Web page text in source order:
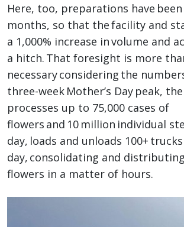
Here, too, preparations have
months, so that the facility and
a 1,000% increase in volume and
a hitch. That foresight is more
necessary considering the
three-week Mother’s Day peak,
processes up to 75,000 cases of
flowers and 10 million individual
day, loads and unloads 100+
day, consolidating and
flowers in a matter of hours.